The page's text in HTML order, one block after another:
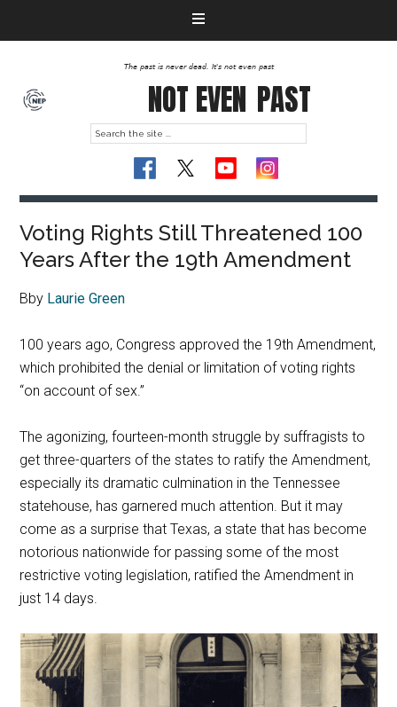
The past is never dead. It's not even past
NOT EVEN PAST
Voting Rights Still Threatened 100
Years After the 19th Amendment
Bby Laurie Green
100 years ago, Congress approved the 19th Amendment,
which prohibited the denial or limitation of voting rights
“on account of sex.”
The agonizing, fourteen-month struggle by suffragists to
get three-quarters of the states to ratify the Amendment,
especially its dramatic culmination in the Tennessee
statehouse, has garnered much attention. But it may
come as a surprise that Texas, a state that has become
notorious nationwide for passing some of the most
restrictive voting legislation, ratified the Amendment in
just 14 days.